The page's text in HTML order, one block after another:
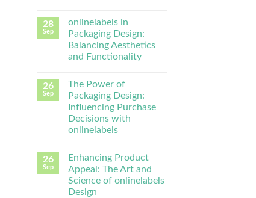
28
Sep
onlinelabels in
Packaging Design:
Balancing Aesthetics
and Functionality
26
Sep
The Power of
Packaging Design:
Influencing Purchase
Decisions with
onlinelabels
26
Sep
Enhancing Product
Appeal: The Art and
Science of onlinelabels
Design